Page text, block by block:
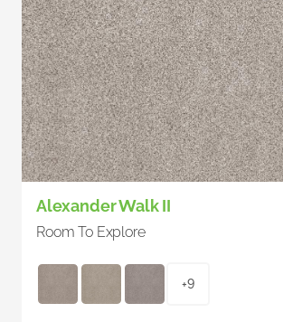
Alexander Walk II
Room To Explore
+9